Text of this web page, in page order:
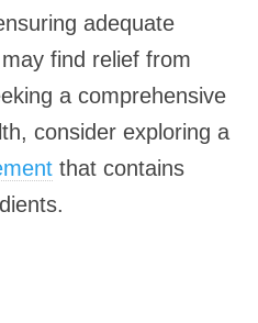
adequate
find relief from
a comprehensive
consider exploring a
that contains